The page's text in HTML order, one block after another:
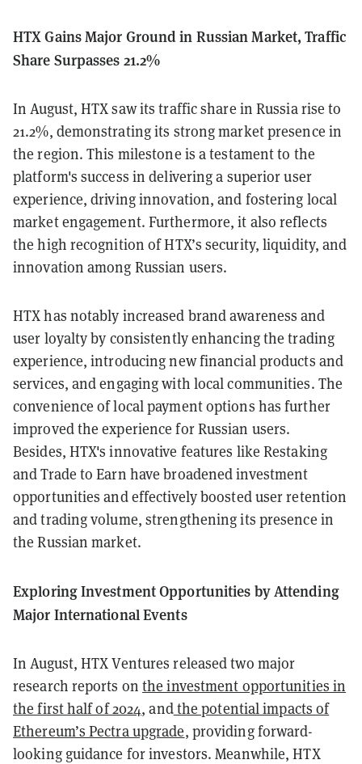
HTX Gains Major Ground in Russian Market, Traffic
Share Surpasses 21.2%
In August, HTX saw its traffic share in Russia rise to
21.2%, demonstrating its strong market presence in
the region. This milestone is a testament to the
platform's success in delivering a superior user
experience, driving innovation, and fostering local
market engagement. Furthermore, it also reflects
the high recognition of HTX’s security, liquidity, and
innovation among Russian users.
HTX has notably increased brand awareness and
user loyalty by consistently enhancing the trading
experience, introducing new financial products and
services, and engaging with local communities. The
convenience of local payment options has further
improved the experience for Russian users.
Besides, HTX's innovative features like Restaking
and Trade to Earn have broadened investment
opportunities and effectively boosted user retention
and trading volume, strengthening its presence in
the Russian market.
Exploring Investment Opportunities by Attending
Major International Events
In August, HTX Ventures released two major
research reports onthe investment opportunities in
the first half of 2024, andthe potential impacts of
Ethereum’s Pectra upgrade, providing forward-
looking guidance for investors. Meanwhile, HTX